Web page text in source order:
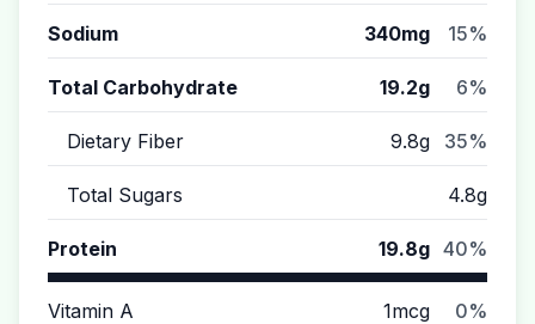
Sodium 340mg 15%
Total Carbohydrate 19.2g 6%
Dietary Fiber 9.8g 35%
Total Sugars 4.8g
Protein 19.8g 40%
Vitamin A 1mcg 0%